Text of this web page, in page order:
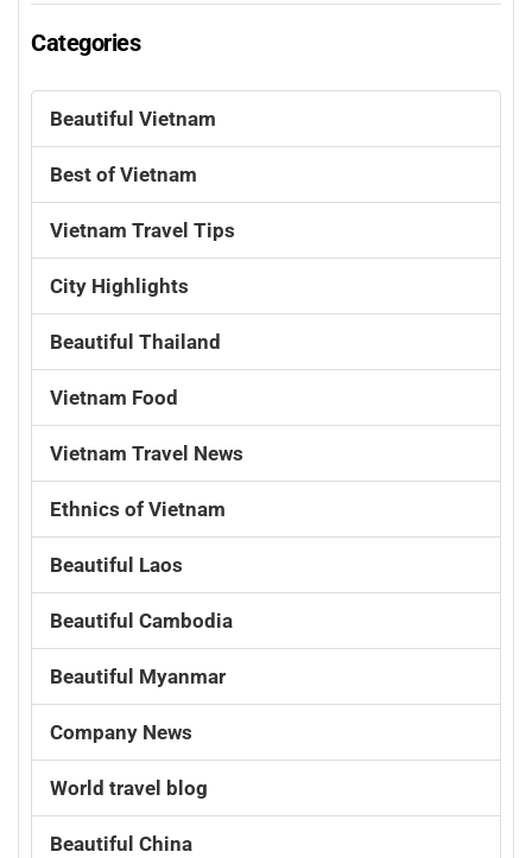
Categories
Beautiful Vietnam
Best of Vietnam
Vietnam Travel Tips
City Highlights
Beautiful Thailand
Vietnam Food
Vietnam Travel News
Ethnics of Vietnam
Beautiful Laos
Beautiful Cambodia
Beautiful Myanmar
Company News
World travel blog
Beautiful China